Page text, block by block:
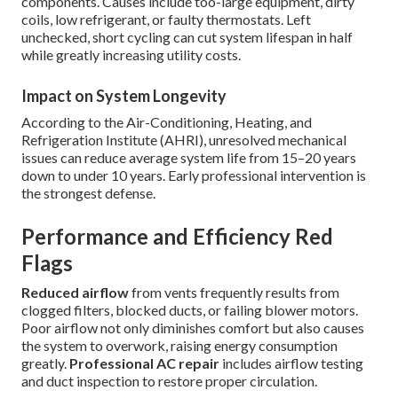
coils, low refrigerant, or faulty thermostats. Left
unchecked, short cycling can cut system lifespan in half
while greatly increasing utility costs.
Impact on System Longevity
According to the Air-Conditioning, Heating, and
Refrigeration Institute (AHRI), unresolved mechanical
issues can reduce average system life from 15–20 years
down to under 10 years. Early professional intervention is
the strongest defense.
Performance and Efficiency Red
Flags
Reduced airflowfrom vents frequently results from
clogged filters, blocked ducts, or failing blower motors.
Poor airflow not only diminishes comfort but also causes
the system to overwork, raising energy consumption
greatly. Professional AC repair includes airflow testing
and duct inspection to restore proper circulation.